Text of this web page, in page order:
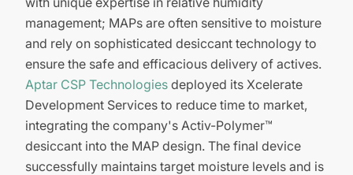
management; MAPs are often sensitive to moisture
and rely on sophisticated desiccant technology to
ensure the safe and efficacious delivery of actives.
Aptar CSP Technologies deployed its Xcelerate
Development Services to reduce time to market,
integrating the company's Activ-Polymer™
desiccant into the MAP design. The final device
successfully maintains target moisture levels and is